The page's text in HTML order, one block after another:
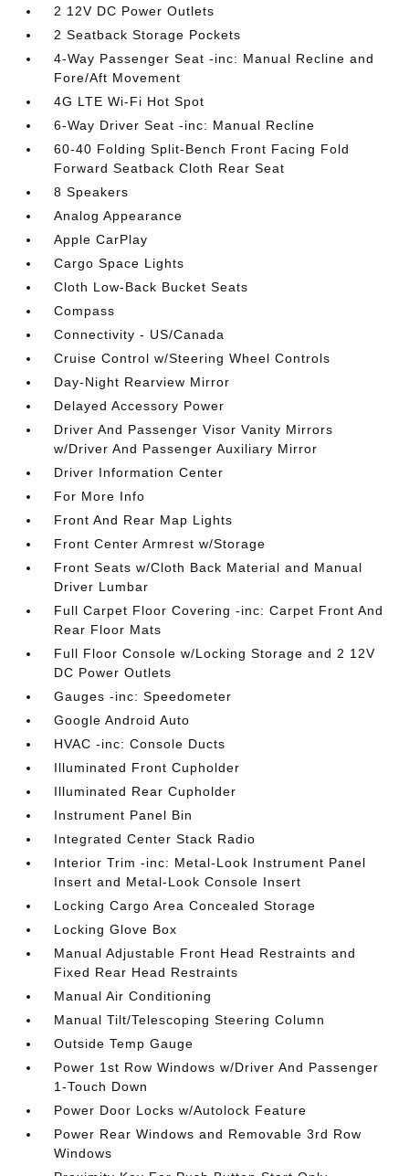
2 12V DC Power Outlets
2 Seatback Storage Pockets
4-Way Passenger Seat -inc: Manual Recline and
Fore/Aft Movement
4G LTE Wi-Fi Hot Spot
6-Way Driver Seat -inc: Manual Recline
60-40 Folding Split-Bench Front Facing Fold
Forward Seatback Cloth Rear Seat
8 Speakers
Analog Appearance
Apple CarPlay
Cargo Space Lights
Cloth Low-Back Bucket Seats
Compass
Connectivity - US/Canada
Cruise Control w/Steering Wheel Controls
Day-Night Rearview Mirror
Delayed Accessory Power
Driver And Passenger Visor Vanity Mirrors
w/Driver And Passenger Auxiliary Mirror
Driver Information Center
For More Info
Front And Rear Map Lights
Front Center Armrest w/Storage
Front Seats w/Cloth Back Material and Manual
Driver Lumbar
Full Carpet Floor Covering -inc: Carpet Front And
Rear Floor Mats
Full Floor Console w/Locking Storage and 2 12V
DC Power Outlets
Gauges -inc: Speedometer
Google Android Auto
HVAC -inc: Console Ducts
Illuminated Front Cupholder
Illuminated Rear Cupholder
Instrument Panel Bin
Integrated Center Stack Radio
Interior Trim -inc: Metal-Look Instrument Panel
Insert and Metal-Look Console Insert
Locking Cargo Area Concealed Storage
Locking Glove Box
Manual Adjustable Front Head Restraints and
Fixed Rear Head Restraints
Manual Air Conditioning
Manual Tilt/Telescoping Steering Column
Outside Temp Gauge
Power 1st Row Windows w/Driver And Passenger
1-Touch Down
Power Door Locks w/Autolock Feature
Power Rear Windows and Removable 3rd Row
Windows